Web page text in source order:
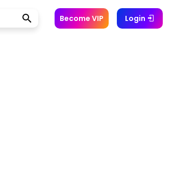
Become VIP Login